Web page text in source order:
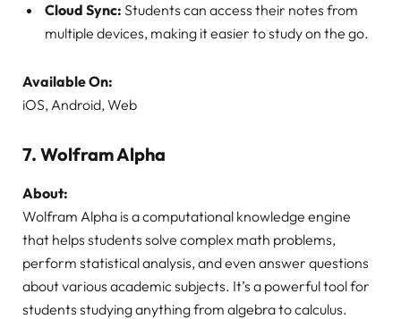
Cloud Sync: Students can access their notes from
multiple devices, making it easier to study on the go.
Available On:
iOS, Android, Web
7. Wolfram Alpha
About:
Wolfram Alpha is a computational knowledge engine
that helps students solve complex math problems,
perform statistical analysis, and even answer questions
about various academic subjects. It’s a powerful tool for
students studying anything from algebra to calculus.